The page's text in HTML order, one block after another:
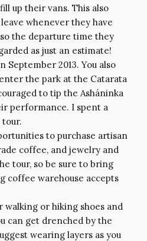
up their vans. This also
whenever they have
the departure time they
as just an estimate!
September 2013. You also
the park at the Catarata
to tip the Asháninka
performance. I spent a
to purchase artisan
coffee, and jewelry and
tour, so be sure to bring
coffee warehouse accepts
walking or hiking shoes and
can get drenched by the
wearing layers as you